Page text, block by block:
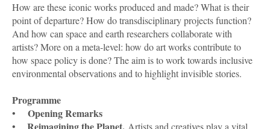
How are these iconic works produced and made? What is their
point of departure? How do transdisciplinary projects function?
And how can space and earth researchers collaborate with
artists? More on a meta-level: how do art works contribute to
how space policy is done? The aim is to work towards inclusive
environmental observations and to highlight invisible stories.
Programme
• Opening Remarks
•
Artists and creatives play a vital